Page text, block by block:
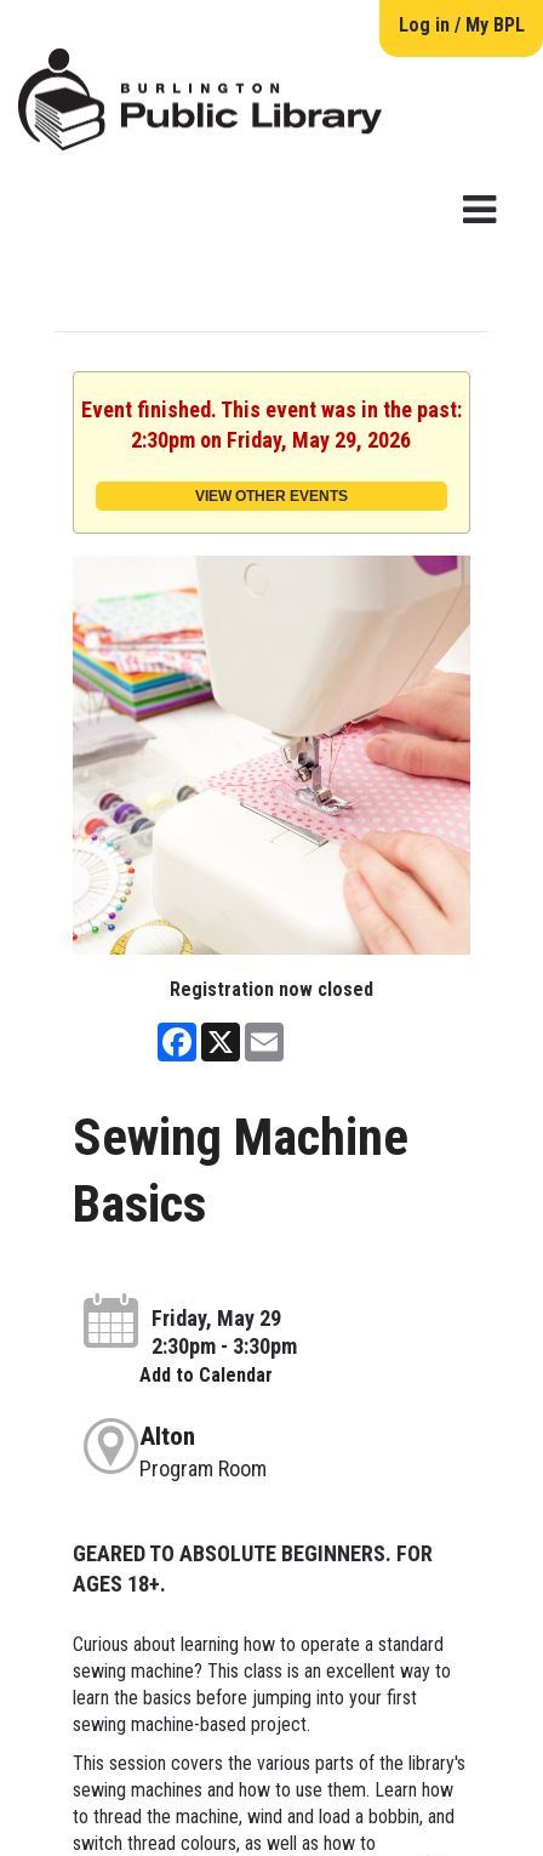
Log in / My BPL
Event finished. This event was in the past:
2:30pm on Friday, May 29, 2026
VIEW OTHER EVENTS
Registration now closed
Facebook
X Email
Sewing Machine
Basics
Friday, May 29
2:30pm - 3:30pm
Add to Calendar
Alton
Program Room
GEARED TO ABSOLUTE BEGINNERS. FOR
AGES 18+.
Curious about learning how to operate a standard
sewing machine? This class is an excellent way to
learn the basics before jumping into your first
sewing machine-based project.
This session covers the various parts of the library's
sewing machines and how to use them. Learn how
to thread the machine, wind and load a bobbin, and
switch thread colours, as well as how to